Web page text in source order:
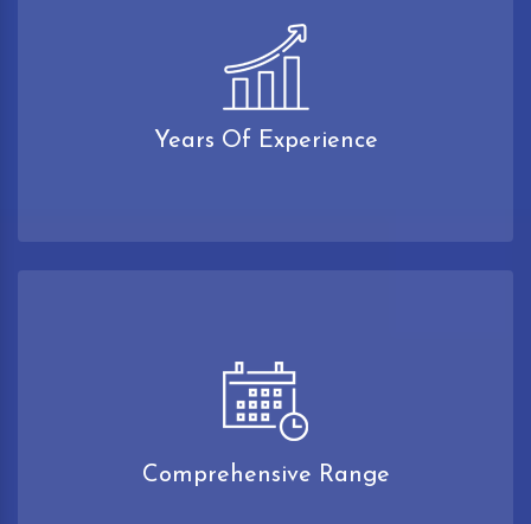
Years Of Experience
Comprehensive Range